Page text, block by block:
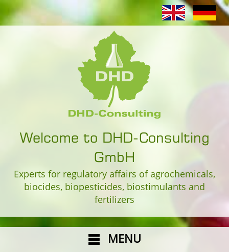
Welcome to DHD-Consulting
GmbH
Experts for regulatory affairs of agrochemicals,
biocides, biopesticides, biostimulants and
fertilizers
MENU